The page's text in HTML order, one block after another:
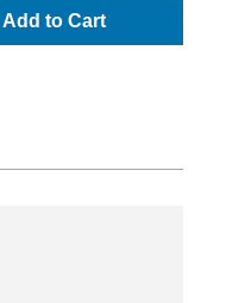
Add to Cart